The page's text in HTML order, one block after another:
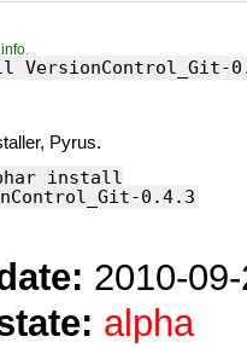
VersionControl_Git-
Pyrus.
install
0.4.3
2010-
alpha